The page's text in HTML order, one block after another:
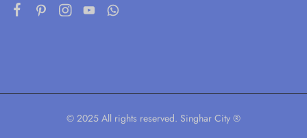
© 2025 All rights reserved. Singhar City ®